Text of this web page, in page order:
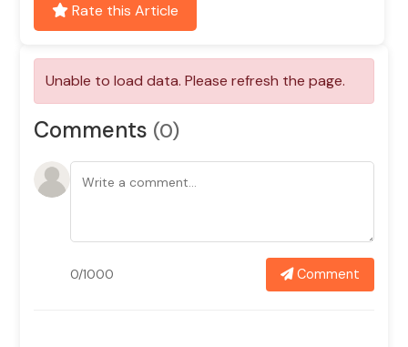
Rate this Article
Unable to load data. Please refresh the page.
Comments (0)
0/1000 Comment